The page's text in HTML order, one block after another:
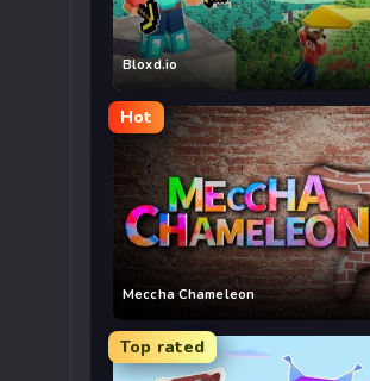
Bloxd.io
Hot
Meccha Chameleon
Top rated